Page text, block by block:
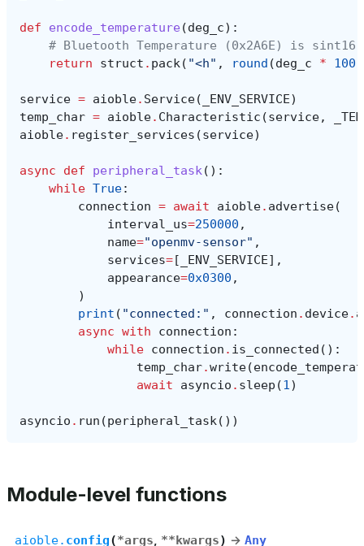
def encode_temperature (deg_c):
# Bluetooth Temperature (0x2A6E) is
return
struct . pack ( "<h" , round (deg_c * 100
service = aioble. Service( _ENV_SERVICE)
temp_char = aioble. Characteristic (service,
aioble. register_services (service)
async def peripheral_task ():
while True:
connection = await aioble. advertise(
interval_us=250000 ,
name="openmv-sensor" ,
services=[ _ENV_SERVICE],
appearance=0x0300 ,
)
print ( "connected:" , connection . device.
async with connection :
while connection . is_connected ():
temp_char.write(
await
asyncio . sleep (1 )
asyncio . run (peripheral_task ())
Module-level functions
aioble. config(*args **kwargs) → Any